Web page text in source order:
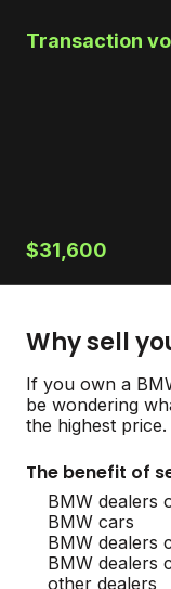
Transaction
$31,600
Why sell
If you own a
be wondering
the highest price.
The benefit of
BMW dealers
BMW cars
BMW dealers
BMW dealers
other dealers